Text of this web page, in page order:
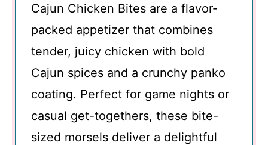
Cajun Chicken Bites are a flavor-
packed appetizer that combines
tender, juicy chicken with bold
Cajun spices and a crunchy panko
coating. Perfect for game nights or
casual get-togethers, these bite-
sized morsels deliver a delightful